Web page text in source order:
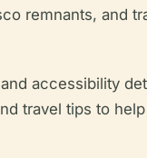
remnants, and
accessibility
travel tips to